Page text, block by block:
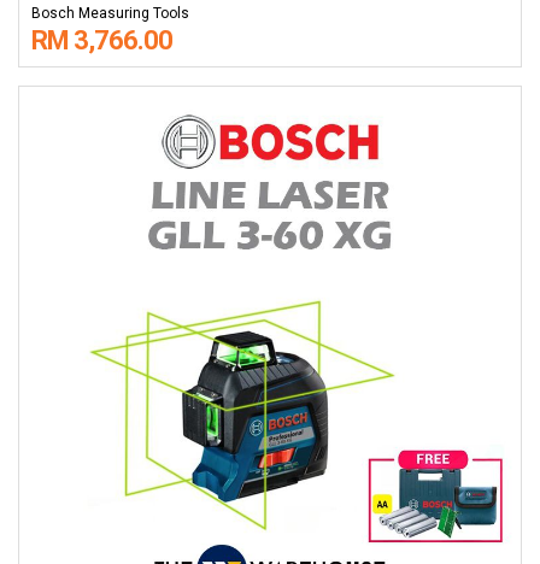
Bosch Measuring Tools
RM 3,766.00